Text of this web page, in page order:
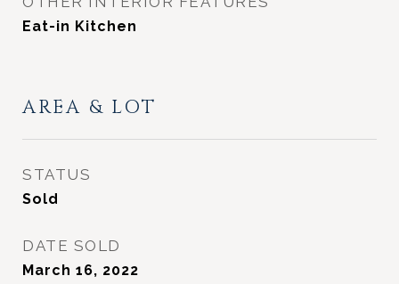
Eat-in Kitchen
AREA & LOT
STATUS
Sold
DATE SOLD
March 16, 2022